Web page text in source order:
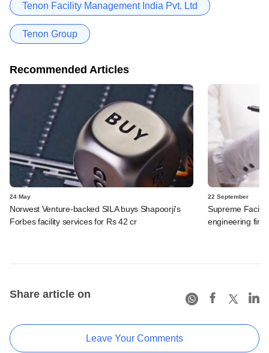
Tenon Facility Management India Pvt. Ltd
Tenon Group
Recommended Articles
24 May
Norwest Venture-backed SILA buys Shapoorji's
Forbes facility services for Rs 42 cr
22 September
Supreme
engineering firm
Share article on
Leave Your Comments